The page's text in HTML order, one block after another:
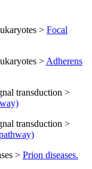
> Focal
> Adherens
transduction >
transduction >
> Prion diseases.